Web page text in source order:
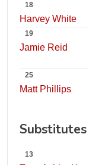
18
Harvey White
19
Jamie Reid
25
Matt Phillips
Substitutes
13